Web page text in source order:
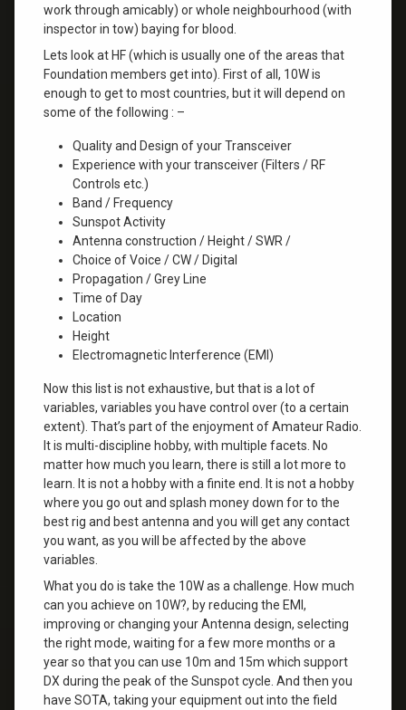
work through amicably) or whole neighbourhood (with
inspector in tow) baying for blood.
Lets look at HF (which is usually one of the areas that
Foundation members get into). First of all, 10W is
enough to get to most countries, but it will depend on
some of the following : –
Quality and Design of your Transceiver
Experience with your transceiver (Filters / RF
Controls etc.)
Band / Frequency
Sunspot Activity
Antenna construction / Height / SWR /
Choice of Voice / CW / Digital
Propagation / Grey Line
Time of Day
Location
Height
Electromagnetic Interference (EMI)
Now this list is not exhaustive, but that is a lot of
variables, variables you have control over (to a certain
extent). That’s part of the enjoyment of Amateur Radio.
It is multi-discipline hobby, with multiple facets. No
matter how much you learn, there is still a lot more to
learn. It is not a hobby with a finite end. It is not a hobby
where you go out and splash money down for to the
best rig and best antenna and you will get any contact
you want, as you will be affected by the above
variables.
What you do is take the 10W as a challenge. How much
can you achieve on 10W?, by reducing the EMI,
improving or changing your Antenna design, selecting
the right mode, waiting for a few more months or a
year so that you can use 10m and 15m which support
DX during the peak of the Sunspot cycle. And then you
have SOTA, taking your equipment out into the field